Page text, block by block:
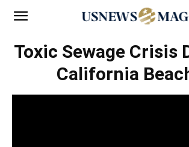
Toxic Sewage Crisis
California